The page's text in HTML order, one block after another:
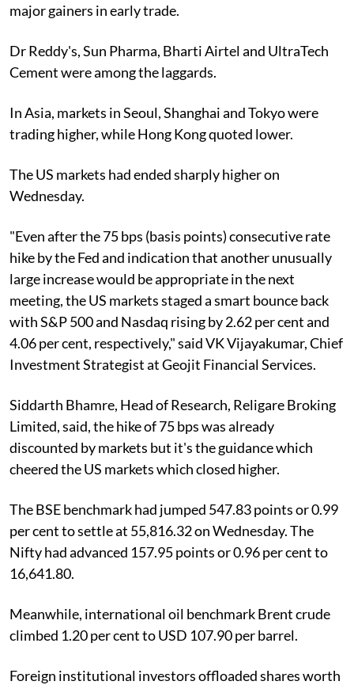
major gainers in early trade.
Dr Reddy's, Sun Pharma, Bharti Airtel and UltraTech
Cement were among the laggards.
In Asia, markets in Seoul, Shanghai and Tokyo were
trading higher, while Hong Kong quoted lower.
The US markets had ended sharply higher on
Wednesday.
"Even after the 75 bps (basis points) consecutive rate
hike by the Fed and indication that another unusually
large increase would be appropriate in the next
meeting, the US markets staged a smart bounce back
with S&P 500 and Nasdaq rising by 2.62 per cent and
4.06 per cent, respectively," said VK Vijayakumar, Chief
Investment Strategist at Geojit Financial Services.
Siddarth Bhamre, Head of Research, Religare Broking
Limited, said, the hike of 75 bps was already
discounted by markets but it's the guidance which
cheered the US markets which closed higher.
The BSE benchmark had jumped 547.83 points or 0.99
per cent to settle at 55,816.32 on Wednesday. The
Nifty had advanced 157.95 points or 0.96 per cent to
16,641.80.
Meanwhile, international oil benchmark Brent crude
climbed 1.20 per cent to USD 107.90 per barrel.
Foreign institutional investors offloaded shares worth